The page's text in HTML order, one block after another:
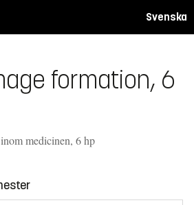
Svenska
formation, 6
medicinen, 6 hp